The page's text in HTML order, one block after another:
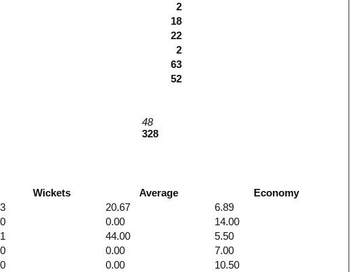
48
328
2
18
22
2
63
52
Wickets Average
Economy
3 20.67
6.89
0 0.00
14.00
1 44.00
5.50
0 0.00
7.00
0 0.00
10.50